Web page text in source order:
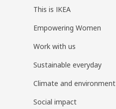
This is IKEA
Empowering Women
Work with us
Sustainable everyday
Climate and environment
Social impact